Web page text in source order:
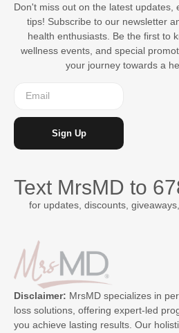
Don't miss out on the latest updates,
tips! Subscribe to our newsletter
health enthusiasts. Be the first to
wellness events, and special
your journey towards a
Sign Up
Text MrsMD to
for updates, discounts,
Disclaimer: MrsMD specializes in
loss solutions, offering expert-led
you achieve lasting results. Our